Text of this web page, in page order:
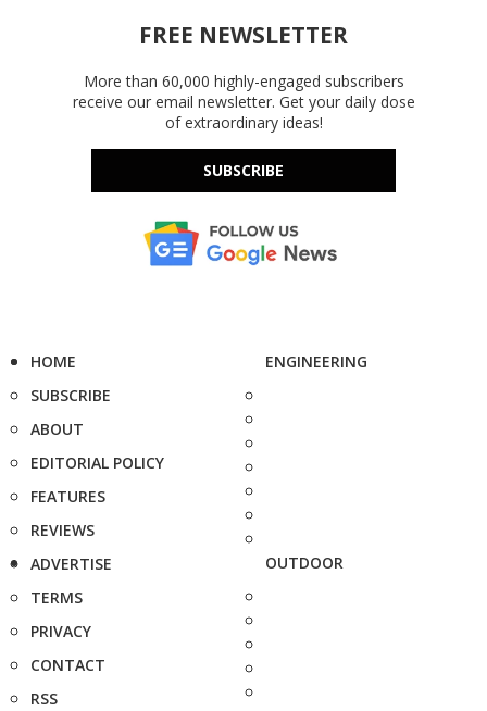
FREE NEWSLETTER
More than 60,000 highly-engaged subscribers
receive our email newsletter. Get your daily dose
of extraordinary ideas!
SUBSCRIBE
HOME
SUBSCRIBE
ABOUT
EDITORIAL POLICY
FEATURES
REVIEWS
ADVERTISE
TERMS
PRIVACY
CONTACT
RSS
ENGINEERING
OUTDOOR